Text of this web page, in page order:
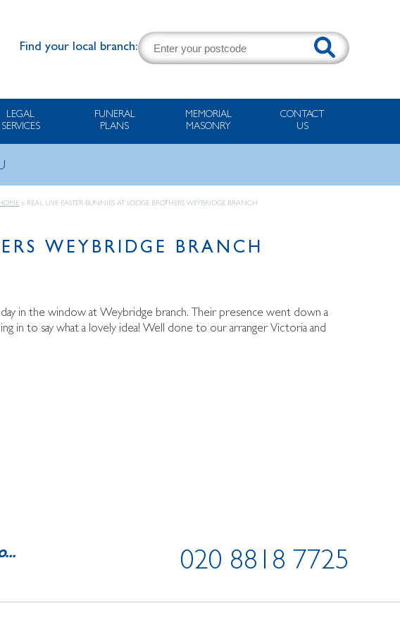
Find your local branch:
LEGAL
SERVICES
FUNERAL
PLANS
MEMORIAL
MASONRY
CONTACT
US
» REAL LIVE EASTER BUNNIES AT LODGE BROTHERS WEYBRIDGE BRANCH
WEYBRIDGE BRANCH
day in the window at Weybridge branch. Their presence went down a
in to say what a lovely idea! Well done to our arranger Victoria and
020 8818 7725